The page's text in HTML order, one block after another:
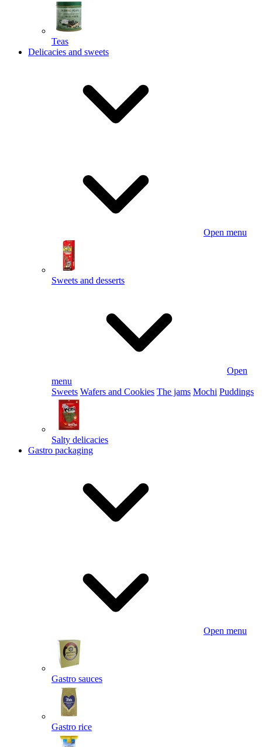
Teas
Delicacies and sweets
Open menu
Sweets and desserts
Open
menu
Sweets Wafers and Cookies The jams Mochi Puddings
Salty delicacies
Gastro packaging
Open menu
Gastro sauces
Gastro rice